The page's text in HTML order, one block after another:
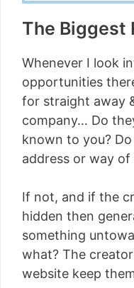
The Biggest
Whenever I look
opportunities
for straight away
company… Do
known to you?
address or way
If not, and if the
hidden then
something
what? The
website keep